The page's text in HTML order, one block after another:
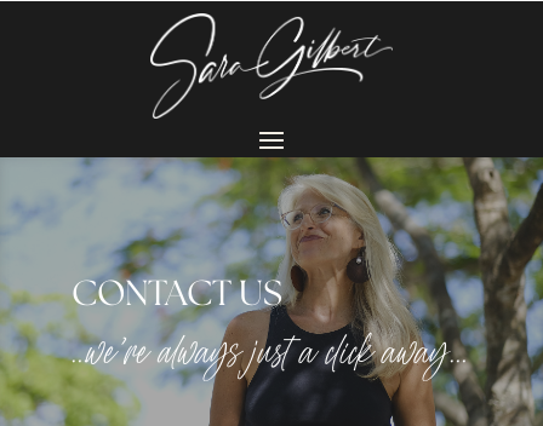
CONTACT US
…we’re always just a click away…